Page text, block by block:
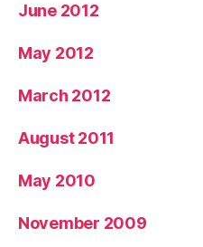
June 2012
May 2012
March 2012
August 2011
May 2010
November 2009